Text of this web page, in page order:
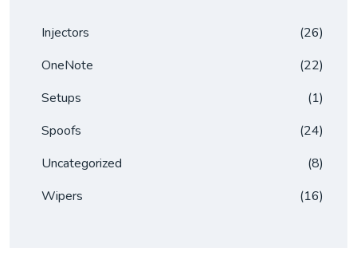
Injectors
(26)
OneNote
(22)
Setups
(1)
Spoofs
(24)
Uncategorized
(8)
Wipers
(16)